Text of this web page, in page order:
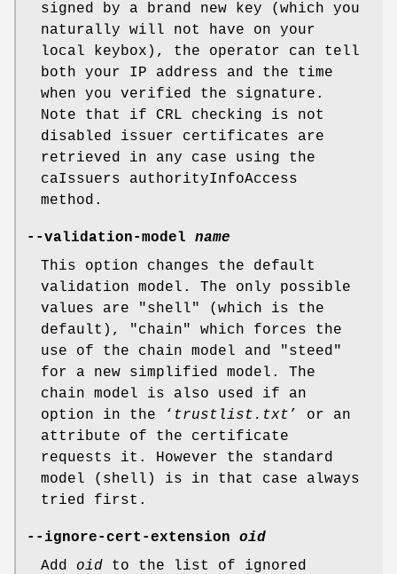
signed by a brand new key (which you
naturally will not have on your
local keybox), the operator can tell
both your IP address and the time
when you verified the signature.
Note that if CRL checking is not
disabled issuer certificates are
retrieved in any case using the
caIssuers authorityInfoAccess
method.
--validation-model name
This option changes the default
validation model. The only possible
values are "shell" (which is the
default), "chain" which forces the
use of the chain model and "steed"
for a new simplified model. The
chain model is also used if an
option in the ‘ trustlist.txt ’ or an
attribute of the certificate
requests it. However the standard
model (shell) is in that case always
tried first.
--ignore-cert-extension oid
Add oid to the list of ignored